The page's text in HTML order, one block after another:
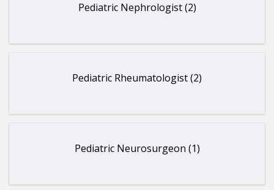
Pediatric Nephrologist (2)
Pediatric Rheumatologist (2)
Pediatric Neurosurgeon (1)